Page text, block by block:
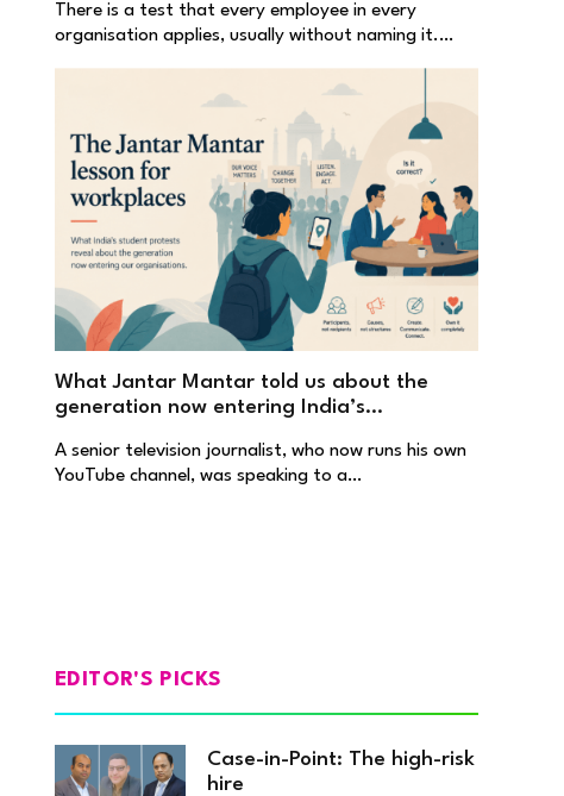
There is a test that every employee in every
organisation applies, usually without naming it.…
What Jantar Mantar told us about the
generation now entering India’s
A senior television journalist, who now runs his own
YouTube channel, was speaking to a…
EDITOR'S PICKS
Case-in-Point: The high-risk
hire